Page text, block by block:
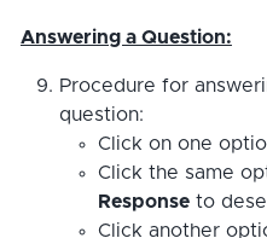
Answering a Question:
Procedure for
question:
Click on one
Click the same
Responseto
Click another